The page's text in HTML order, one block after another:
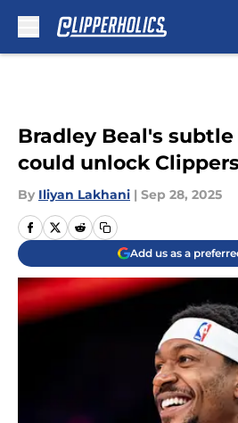
Bradley Beal's
could unlock
By Iliyan Lakhani | Sep 28, 2025
Add us as a